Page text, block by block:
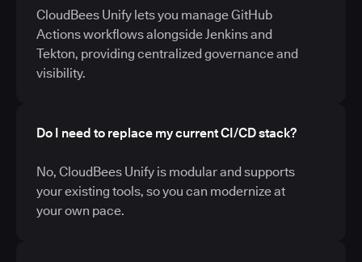
CloudBees Unify lets you manage GitHub
Actions workflows alongside Jenkins and
Tekton, providing centralized governance and
visibility.
Do I need to replace my current CI/CD stack?
No, CloudBees Unify is modular and supports
your existing tools, so you can modernize at
your own pace.